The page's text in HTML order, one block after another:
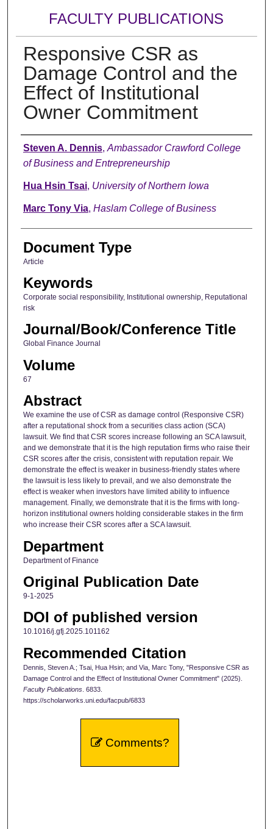
FACULTY PUBLICATIONS
Responsive CSR as
Damage Control and the
Effect of Institutional
Owner Commitment
Authors
Steven A. Dennis, Ambassador Crawford College
of Business and Entrepreneurship
Hua Hsin Tsai, University of Northern Iowa
Marc Tony Via, Haslam College of Business
Document Type
Article
Keywords
Corporate social responsibility, Institutional ownership, Reputational
risk
Journal/Book/Conference Title
Global Finance Journal
Volume
67
Abstract
We examine the use of CSR as damage control (Responsive CSR)
after a reputational shock from a securities class action (SCA)
lawsuit. We find that CSR scores increase following an SCA lawsuit,
and we demonstrate that it is the high reputation firms who raise their
CSR scores after the crisis, consistent with reputation repair. We
demonstrate the effect is weaker in business-friendly states where
the lawsuit is less likely to prevail, and we also demonstrate the
effect is weaker when investors have limited ability to influence
management. Finally, we demonstrate that it is the firms with long-
horizon institutional owners holding considerable stakes in the firm
who increase their CSR scores after a SCA lawsuit.
Department
Department of Finance
Original Publication Date
9-1-2025
DOI of published version
10.1016/j.gfj.2025.101162
Recommended Citation
Dennis, Steven A.; Tsai, Hua Hsin; and Via, Marc Tony, "Responsive CSR as
Damage Control and the Effect of Institutional Owner Commitment" (2025).
Faculty Publications. 6833.
https://scholarworks.uni.edu/facpub/6833
Comments?